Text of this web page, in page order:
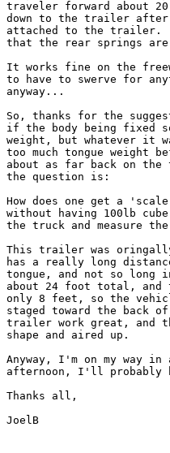
traveler forward about
down to the trailer after
attached to the trailer.
that the rear springs
It works fine on the
to have to swerve for
anyway...
So, thanks for the
if the body being fixed
weight, but whatever
too much tongue weight
about as far back on
the question is:
How does one get a
without having 100lb
the truck and measure
This trailer was
has a really long
tongue, and not so long
about 24 foot total, and
only 8 feet, so the
staged toward the back
trailer work great, and
shape and aired up.
Anyway, I'm on my way
afternoon, I'll probably
Thanks all,
JoelB